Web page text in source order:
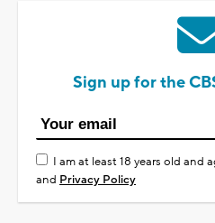
Sign up for the
I am at least 18 years old and
and Privacy Policy